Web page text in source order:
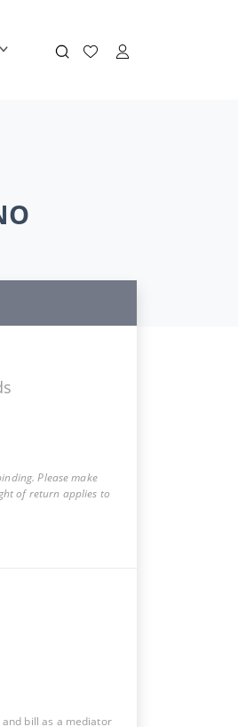
Please make
of return applies to
bill as a mediator